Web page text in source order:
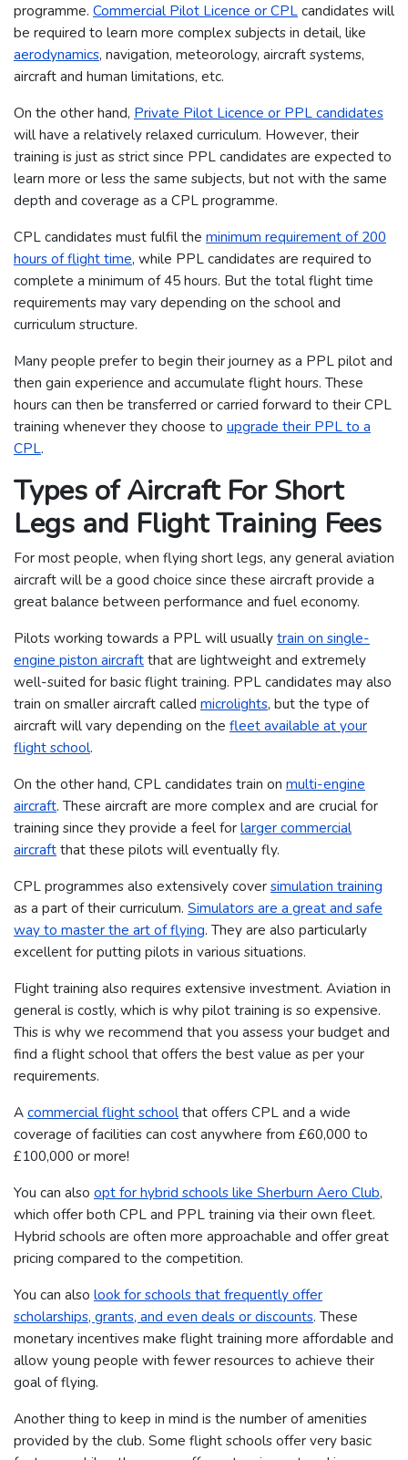
programme. Commercial Pilot Licence or CPLcandidates will
be required to learn more complex subjects in detail, like
aerodynamics, navigation, meteorology, aircraft systems,
aircraft and human limitations, etc.
On the other hand, Private Pilot Licence or PPL candidates
will have a relatively relaxed curriculum. However, their
training is just as strict since PPL candidates are expected to
learn more or less the same subjects, but not with the same
depth and coverage as a CPL programme.
CPL candidates must fulfil the minimum requirement of 200
hours of flight time, while PPL candidates are required to
complete a minimum of 45 hours. But the total flight time
requirements may vary depending on the school and
curriculum structure.
Many people prefer to begin their journey as a PPL pilot and
then gain experience and accumulate flight hours. These
hours can then be transferred or carried forward to their CPL
training whenever they choose to upgrade their PPL to a
CPL.
Types of Aircraft For Short
Legs and Flight Training Fees
For most people, when flying short legs, any general aviation
aircraft will be a good choice since these aircraft provide a
great balance between performance and fuel economy.
Pilots working towards a PPL will usuallytrain on single-
engine piston aircraftthat are lightweight and extremely
well-suited for basic flight training. PPL candidates may also
train on smaller aircraft called microlights, but the type of
aircraft will vary depending on the fleet available at your
flight school.
On the other hand, CPL candidates train on multi-engine
aircraft. These aircraft are more complex and are crucial for
training since they provide a feel forlarger commercial
aircraftthat these pilots will eventually fly.
CPL programmes also extensively coversimulation training
as a part of their curriculum. Simulators are a great and safe
way to master the art of flying. They are also particularly
excellent for putting pilots in various situations.
Flight training also requires extensive investment. Aviation in
general is costly, which is why pilot training is so expensive.
This is why we recommend that you assess your budget and
find a flight school that offers the best value as per your
requirements.
Acommercial flight schoolthat offers CPL and a wide
coverage of facilities can cost anywhere from £60,000 to
£100,000 or more!
You can also opt for hybrid schools like Sherburn Aero Club,
which offer both CPL and PPL training via their own fleet.
Hybrid schools are often more approachable and offer great
pricing compared to the competition.
You can also look for schools that frequently offer
scholarships, grants, and even deals or discounts. These
monetary incentives make flight training more affordable and
allow young people with fewer resources to achieve their
goal of flying.
Another thing to keep in mind is the number of amenities
provided by the club. Some flight schools offer very basic